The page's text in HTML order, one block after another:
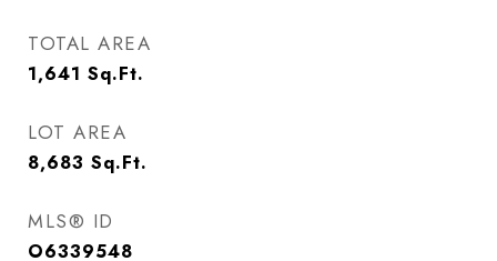
TOTAL AREA
1,641 Sq.Ft.
LOT AREA
8,683 Sq.Ft.
MLS® ID
O6339548